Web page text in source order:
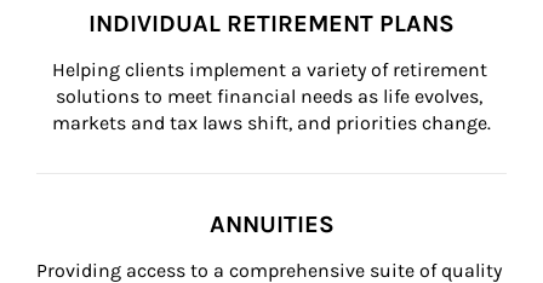
INDIVIDUAL RETIREMENT PLANS
Helping clients implement a variety of retirement
solutions to meet financial needs as life evolves,
markets and tax laws shift, and priorities change.
ANNUITIES
Providing access to a comprehensive suite of quality